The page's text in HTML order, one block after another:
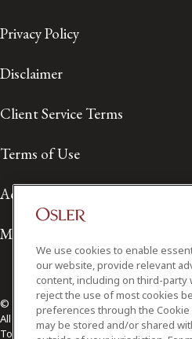
Privacy Policy
Disclaimer
Client Service Terms
Terms of Use
Accessibility
Media Contact
© 2026 Osler, Hoskin & Harcourt LLP.
All Rights Reserved
Toronto | Montréal | Calgary |
We use cookies to enable
our website, provide relevant
content, including on third-party
reject the use of most cookies
preferences through the Cookie
may be stored and/or shared